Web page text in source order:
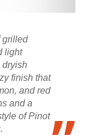
grilled
light
dryish
finish that
and red
and a
of Pinot